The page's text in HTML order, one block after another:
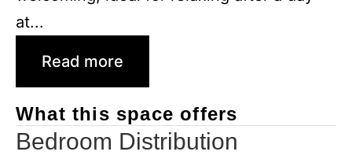
at...
Read more
What this space offers
Bedroom Distribution